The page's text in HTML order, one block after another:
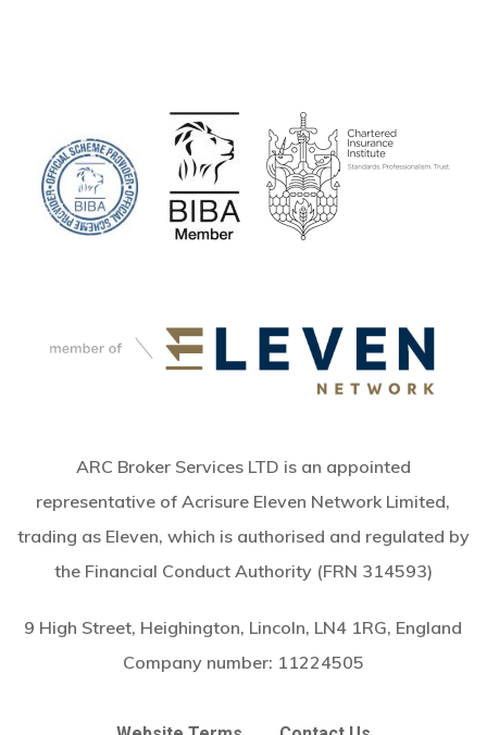
ARC Broker Services LTD is an appointed
representative of Acrisure Eleven Network Limited,
trading as Eleven, which is authorised and regulated by
the Financial Conduct Authority (FRN 314593)
9 High Street, Heighington, Lincoln, LN4 1RG, England
Company number: 11224505